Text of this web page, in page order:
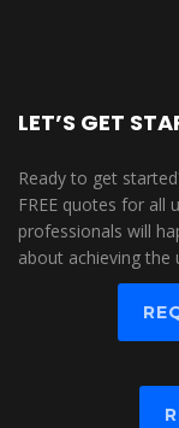
LET’S GET
Ready to get
FREE quotes for all
professionals will
about achieving